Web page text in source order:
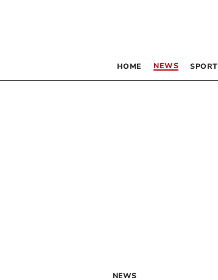
HOME NEWS SPORT
NEWS